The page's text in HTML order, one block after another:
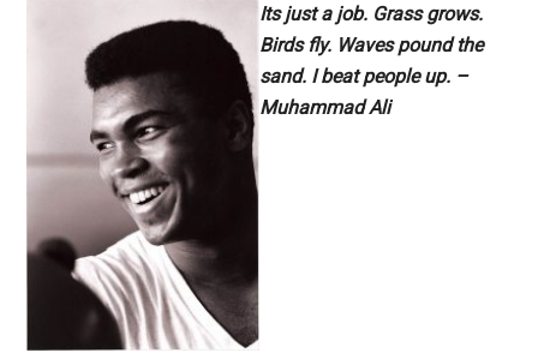
Its just a job. Grass grows.
Birds fly. Waves pound the
sand. I beat people up. –
Muhammad Ali